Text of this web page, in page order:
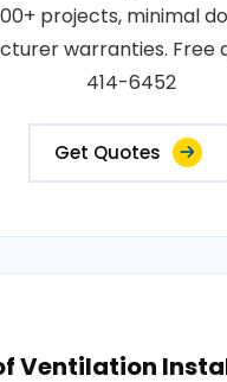
projects, minimal
warranties. Free
414-6452
Get Quotes
Ventilation